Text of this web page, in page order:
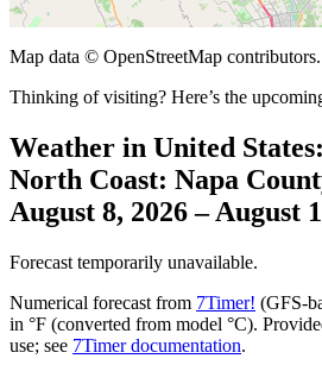
Map data © OpenStreetMap
Thinking of visiting? Here’s the
Weather in United
North Coast: Napa
August 8, 2026 – August
Forecast temporarily unavailable.
Numerical forecast from 7Timer! (GFS-
in °F (converted from model °C).
use; see 7Timer documentation.